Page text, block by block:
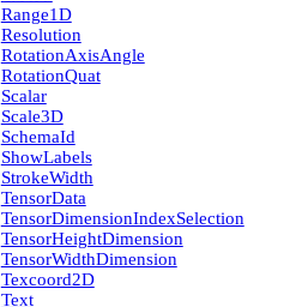
Range1D
Resolution
Rotation­Axis­Angle
Rotation­Quat
Scalar
Scale3D
Schema­Id
Show­Labels
Stroke­Width
Tensor­Data
Tensor­Dimension­Index­Selection
Tensor­Height­Dimension
Tensor­Width­Dimension
Texcoord2D
Text